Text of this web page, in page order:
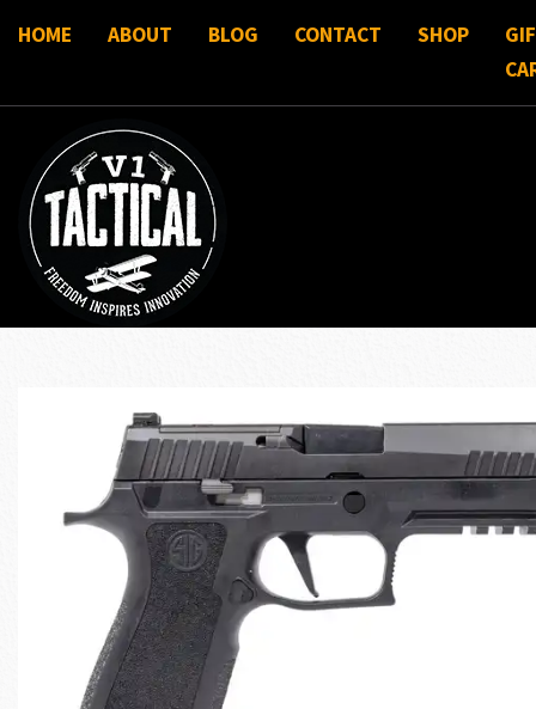
HOME ABOUT BLOG CONTACT SHOP